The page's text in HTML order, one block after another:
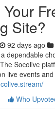
Site?
92 days ago
dependable
Socolive
live events
Who